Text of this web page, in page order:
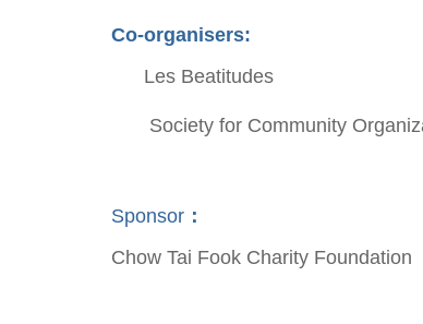
Co-organisers:
Les Beatitudes
Society for Community
Sponsor ：
Chow Tai Fook Charity Foundation